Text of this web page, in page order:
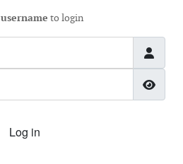
username to login
Log in